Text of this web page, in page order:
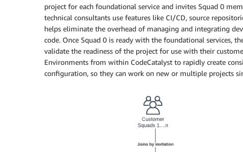
project for each foundational service and invites Squad 0
technical consultants use features like CI/CD, source
helps eliminate the overhead of managing and integrating
code. Once Squad 0 is ready with the foundational services,
validate the readiness of the project for use with their
Environments from within CodeCatalyst to rapidly create
configuration, so they can work on new or multiple projects